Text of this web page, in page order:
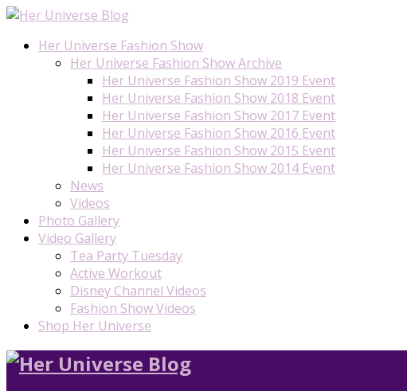
Her Universe Fashion Show
Her Universe Fashion Show Archive
Her Universe Fashion Show 2019 Event
Her Universe Fashion Show 2018 Event
Her Universe Fashion Show 2017 Event
Her Universe Fashion Show 2016 Event
Her Universe Fashion Show 2015 Event
Her Universe Fashion Show 2014 Event
News
Videos
Photo Gallery
Video Gallery
Tea Party Tuesday
Active Workout
Disney Channel Videos
Fashion Show Videos
Shop Her Universe